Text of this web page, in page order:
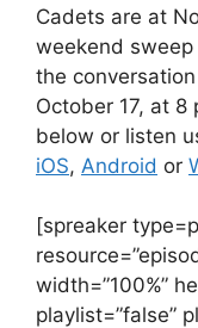
Cadets are at
weekend
the
October 17, at 8
below or listen
iOS, Android or
[spreaker
width=”100%”
playlist=”false”